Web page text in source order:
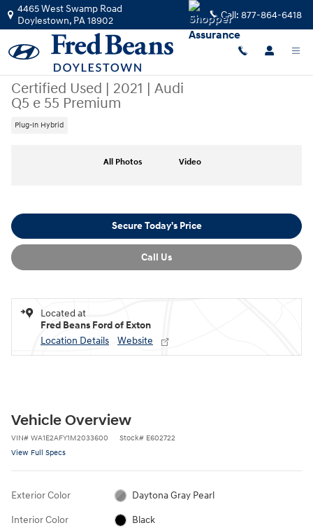
Skip to main content
4465 West Swamp Road
Doylestown, PA18902 Call: 877-864-6418
Certified Used | 2021 | Audi
Q5 e 55 Premium
Plug-In Hybrid
All Photos Video
Secure Today's Price
Call Us
Located at
Fred Beans Ford of Exton
Location Details
Website
Vehicle Overview
VIN# WA1E2AFY1M2033600 Stock# E602722
View Full Specs
Exterior Color Daytona Gray Pearl
Interior Color Black